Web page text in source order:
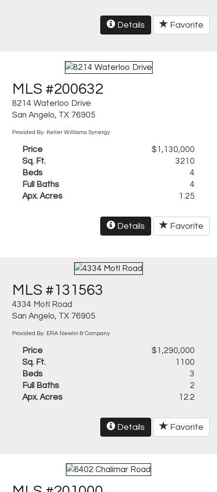
Details Favorite
MLS #200632
8214 Waterloo Drive
San Angelo, TX 76905
Provided By: Keller Williams Synergy
Price
$1,130,000
Sq. Ft.
3210
Beds
4
Full Baths
4
Apx. Acres
1.25
Details Favorite
MLS #131563
4334 Motl Road
San Angelo, TX 76905
Provided By: ERA Newlin & Company
Price
$1,290,000
Sq. Ft.
1100
Beds
3
Full Baths
2
Apx. Acres
12.2
Details Favorite